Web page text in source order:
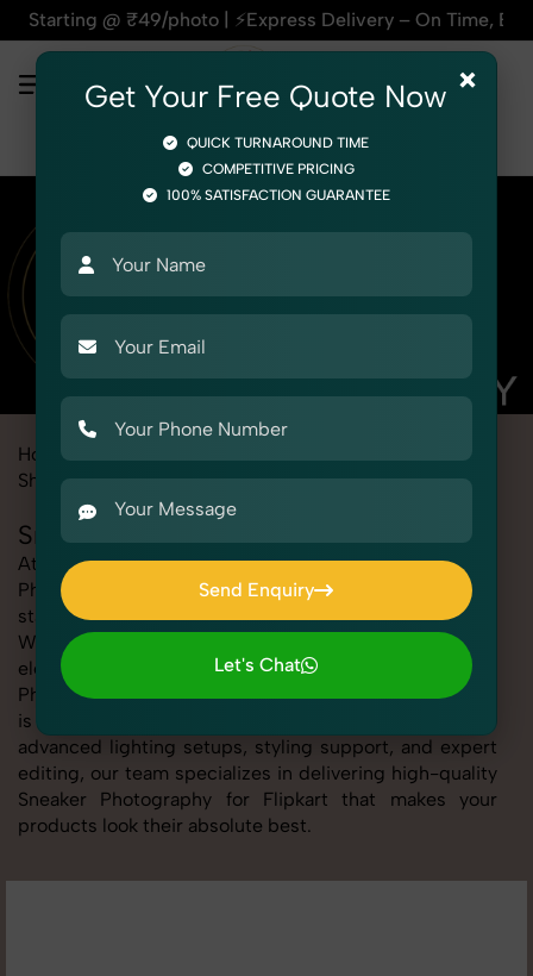
photo | ⚡Express Delivery – On Time, Every Time |
Home
Shoes & Footwear Sneaker
Sneaker Photography for Flipkart
At SnapRich, we provide professional Sneaker
Photography for Flipkart, helping online sellers create
standout listings that follow platform guidelines.
Whether you're listing clothing, accessories,
electronics, or beauty products, our Sneaker
Photography for Flipkart service ensures every image
is sharp, clean, and optimized for conversions. With
advanced lighting setups, styling support, and expert
editing, our team specializes in delivering high-quality
Sneaker Photography for Flipkart that makes your
products look their absolute best.
×
Get Your Free Quote Now
QUICK TURNAROUND TIME
COMPETITIVE PRICING
100% SATISFACTION GUARANTEE
Send Enquiry
Send Enquiry
Let's Chat
Let's Chat